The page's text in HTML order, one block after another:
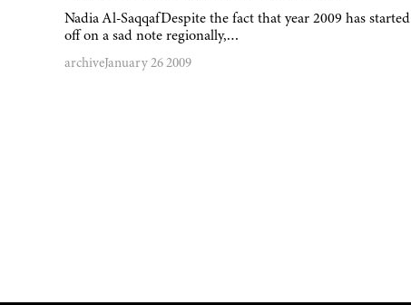
Nadia Al-SaqqafDespite the fact that year 2009 has started
off on a sad note regionally,…
archiveJanuary 26 2009